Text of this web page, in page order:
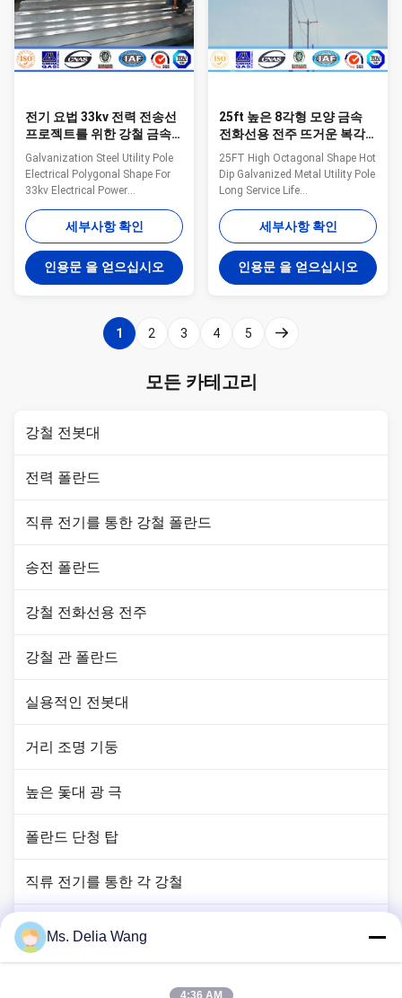
Pole, Medium Voltage, Single
Circuit
treatment, Anti-rust, waterproof
HEIGHT 3m 4m 5m 6m 7m 8m
전기 요법 33kv 전력 전송선
프로젝트를 위한 강철 금속
전화선용 전주 다각형 모양
Galvanization Steel Utility Pole
Electrical Polygonal Shape For
33kv Electrical Power
Transmission Line Project
Specification TYPE different
kinds of pole/OEM MATERIAL
Q235 steel material,
Q345B/A572, >=345n/mm2;
Q235B/A36,minimumyield
rolled coil from Q460 ,ASTM573
GR65, GR50 ,SS400,
SS490ST52 SHAPE Column,
OEM Dimension FINISH Hot dip
treatment, Anti-rust, waterproof
세부사항 확인
인용문 을 얻으십시오
25ft 높은 8각형 모양 금속
전화선용 전주 뜨거운 복각
직류 전기를 통한 긴 서비스
기간
25FT High Octagonal Shape Hot
Dip Galvanized Metal Utility Pole
Long Service Life
Specifications:MaterialUsually
Q345B/A572,minimum yield
strength>=345n/mm2
Q235B/A36,minimum yield
strength>=235n/mm2As well
as Hot rolled coil from Q460
W- 400 W (HPS/MH) 220V
~550 KVSafety FactorSafety
세부사항 확인
인용문 을 얻으십시오
1 2 3 4 5
모든 카테고리
강철 전봇대
전력 폴란드
직류 전기를 통한 강철 폴란드
송전 폴란드
강철 전화선용 전주
강철 관 폴란드
실용적인 전봇대
거리 조명 기둥
높은 돛대 광 극
폴란드 단청 탑
직류 전기를 통한 각 강철
신호등 폴란드
Ms. Delia Wang
4:36 AM